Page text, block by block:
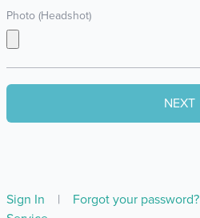
Photo (Headshot)
Sign In | Forgot your password?